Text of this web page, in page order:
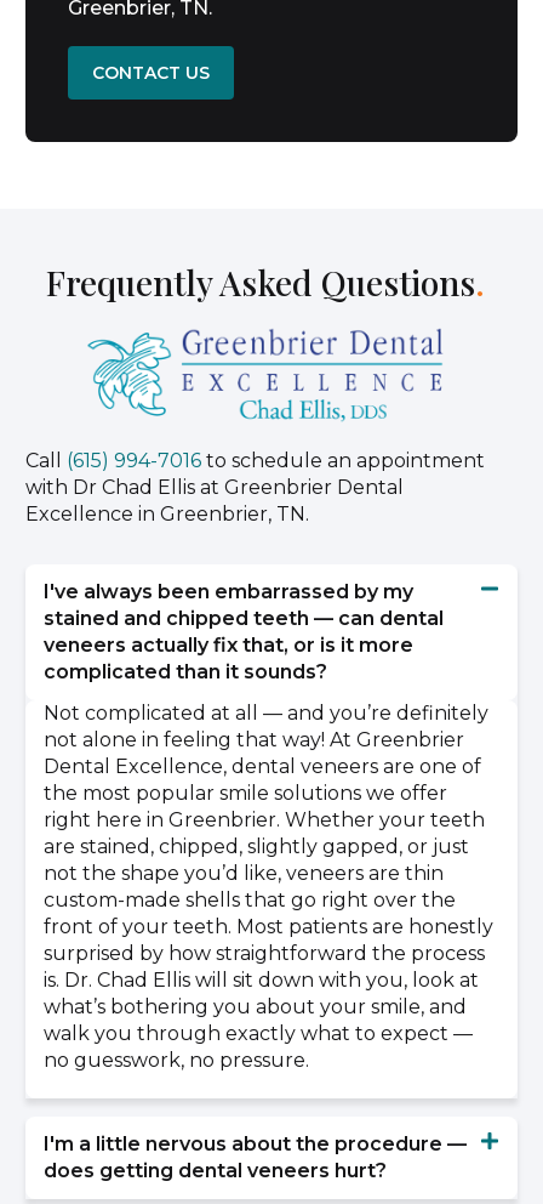
Greenbrier, TN.
CONTACT US
Frequently Asked Questions.
Call (615) 994-7016 to schedule an appointment
with Dr Chad Ellis at Greenbrier Dental
Excellence in Greenbrier, TN.
I've always been embarrassed by my
stained and chipped teeth — can dental
veneers actually fix that, or is it more
complicated than it sounds?
Not complicated at all — and you’re definitely
not alone in feeling that way! At Greenbrier
Dental Excellence, dental veneers are one of
the most popular smile solutions we offer
right here in Greenbrier. Whether your teeth
are stained, chipped, slightly gapped, or just
not the shape you’d like, veneers are thin
custom-made shells that go right over the
front of your teeth. Most patients are honestly
surprised by how straightforward the process
is. Dr. Chad Ellis will sit down with you, look at
what’s bothering you about your smile, and
walk you through exactly what to expect —
no guesswork, no pressure.
I'm a little nervous about the procedure —
does getting dental veneers hurt?